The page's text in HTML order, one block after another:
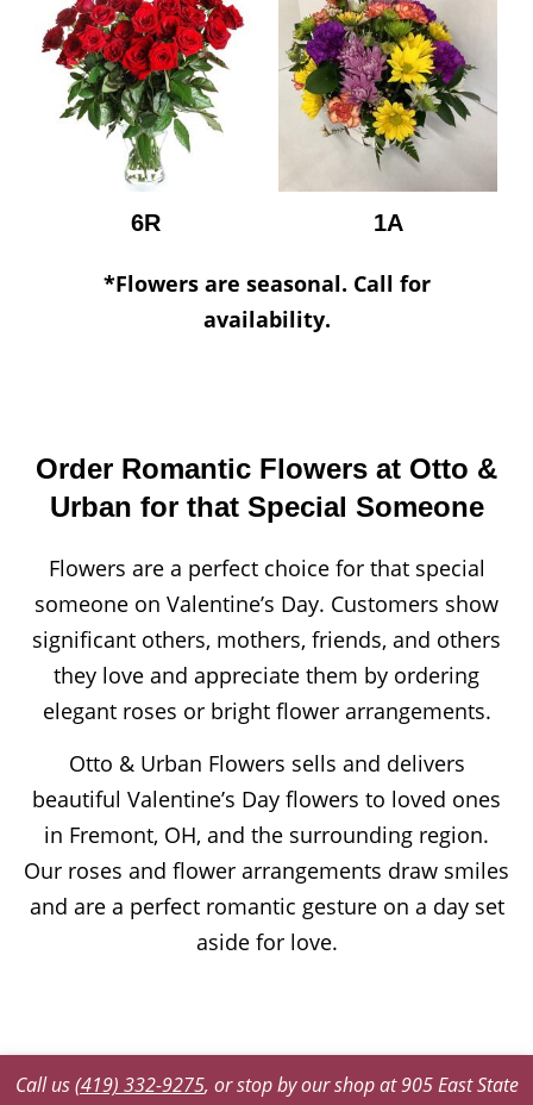
6R 1A
*Flowers are seasonal. Call for
availability.
Order Romantic Flowers at Otto &
Urban for that Special Someone
Flowers are a perfect choice for that special
someone on Valentine’s Day. Customers show
significant others, mothers, friends, and others
they love and appreciate them by ordering
elegant roses or bright flower arrangements.
Otto & Urban Flowers sells and delivers
beautiful Valentine’s Day flowers to loved ones
in Fremont, OH, and the surrounding region.
Our roses and flower arrangements draw smiles
and are a perfect romantic gesture on a day set
aside for love.
Call us(419) 332-9275, or stop by our shop at 905 East State